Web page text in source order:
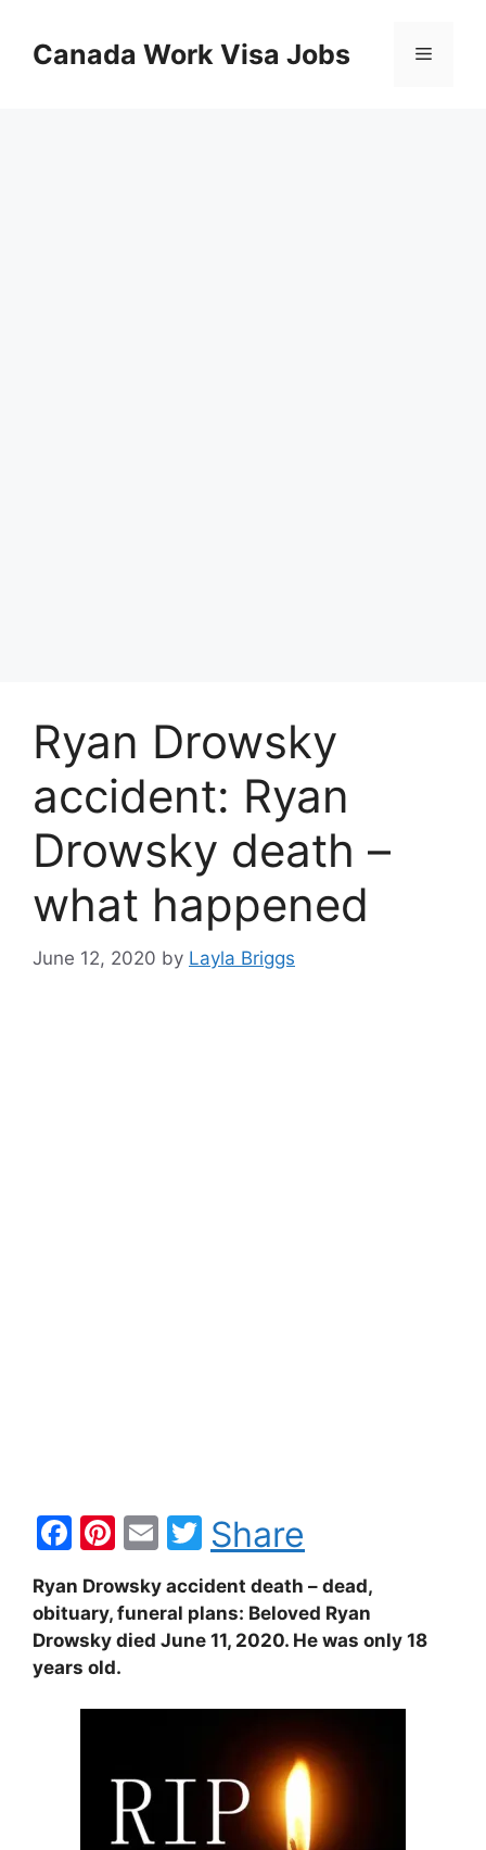
contentCanada Work Visa Jobs Menu
Ryan Drowsky
accident: Ryan
Drowsky death –
what happened
June 12, 2020 by Layla Briggs
F
c
e
b
o
Pi
er
e
st
E
ai
l
T
w
itt
er
Share
Ryan Drowsky accident death – dead,
obituary, funeral plans: Beloved Ryan
Drowsky died June 11, 2020. He was only 18
years old.